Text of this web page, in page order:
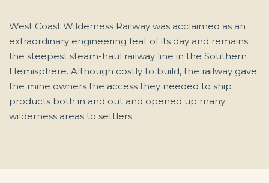
West Coast Wilderness Railway was acclaimed as an
extraordinary engineering feat of its day and remains
the steepest steam-haul railway line in the Southern
Hemisphere. Although costly to build, the railway gave
the mine owners the access they needed to ship
products both in and out and opened up many
wilderness areas to settlers.